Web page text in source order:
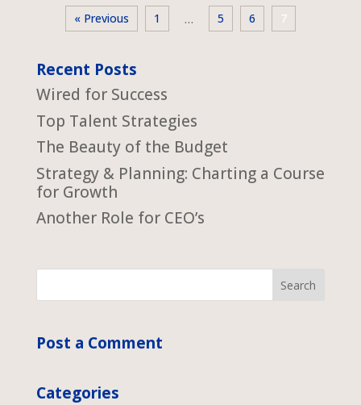
« Previous 1 … 5 6 7
Recent Posts
Wired for Success
Top Talent Strategies
The Beauty of the Budget
Strategy & Planning: Charting a Course
for Growth
Another Role for CEO’s
Post a Comment
Categories